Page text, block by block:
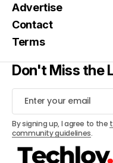
Advertise
Contact
Terms
Don't Miss the
By signing up, I agree to the
community guidelines.